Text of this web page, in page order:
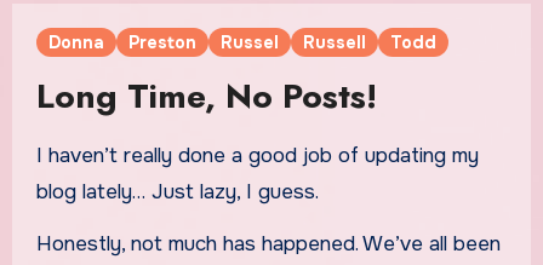
Donna Preston Russel Russell Todd
Long Time, No Posts!
I haven’t really done a good job of updating my
blog lately… Just lazy, I guess.
Honestly, not much has happened. We’ve all been